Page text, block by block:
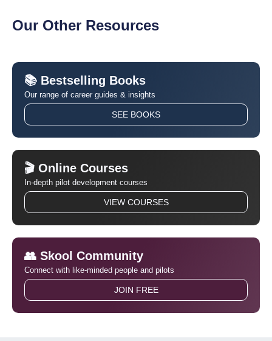
Our Other Resources
📚 Bestselling Books
Our range of career guides & insights
SEE BOOKS
🎬 Online Courses
In-depth pilot development courses
VIEW COURSES
👥 Skool Community
Connect with like-minded people and pilots
JOIN FREE